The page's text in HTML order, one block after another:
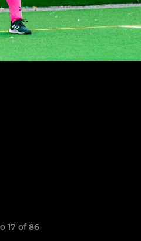
17 of 86